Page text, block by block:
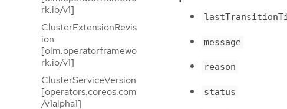
rk.io/v1]
ClusterExtensionRevis
ion
[olm.operatorframewo
rk.io/v1]
ClusterServiceVersion
[operators.coreos.com
/v1alpha1]
message
reason
status